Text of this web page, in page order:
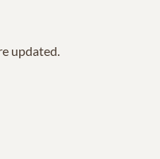
updated.